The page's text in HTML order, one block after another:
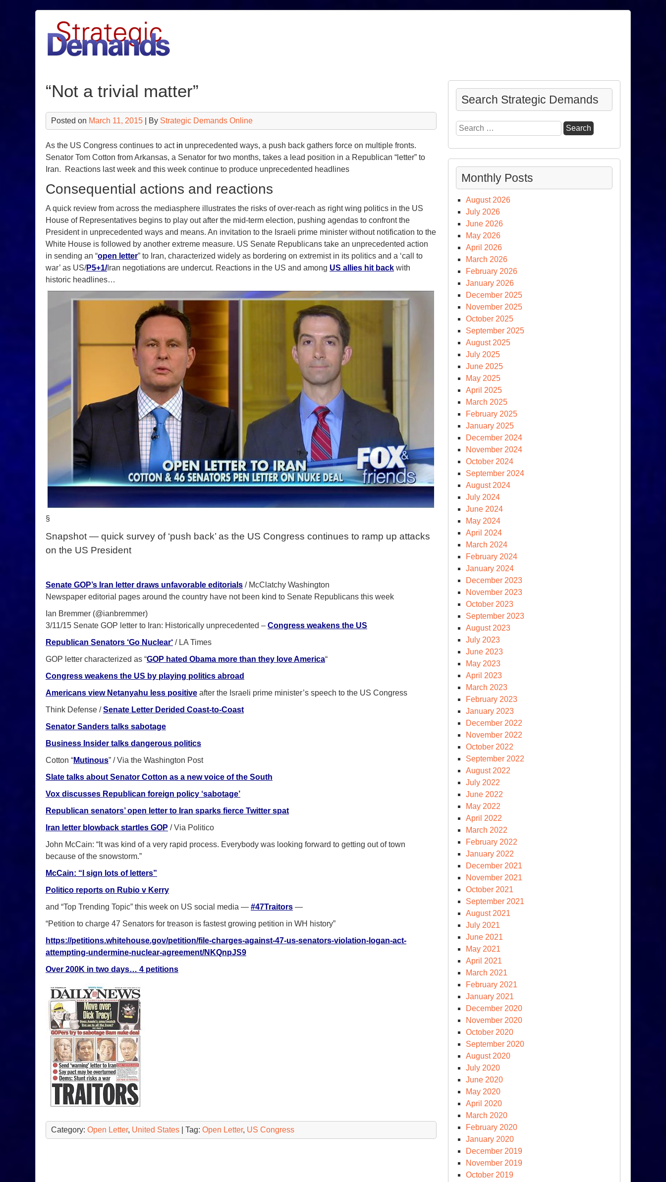
“Not a trivial matter”
Posted on March 11, 2015 | By Strategic Demands Online
As the US Congress continues to actin unprecedented ways, a push back gathers force on multiple fronts.
Senator Tom Cotton from Arkansas, a Senator for two months, takes a lead position in a Republican “letter” to
Iran. Reactions last week and this week continue to produce unprecedented headlines
Consequential actions and reactions
A quick review from across the mediasphere illustrates the risks of over-reach as right wing politics in the US
House of Representatives begins to play out after the mid-term election, pushing agendas to confront the
President in unprecedented ways and means. An invitation to the Israeli prime minister without notification to the
White House is followed by another extreme measure. US Senate Republicans take an unprecedented action
in sending an “open letter” to Iran, characterized widely as bordering on extremist in its politics and a ‘call to
war’ as US/P5+1/Iran negotiations are undercut. Reactions in the US and among US allies hit back with
historic headlines…
§
Snapshot — quick survey of ‘push back’ as the US Congress continues to ramp up attacks
on the US President
Senate GOP’s Iran letter draws unfavorable editorials / McClatchy Washington
Newspaper editorial pages around the country have not been kind to Senate Republicans this week
Ian Bremmer (@ianbremmer)
3/11/15 Senate GOP letter to Iran: Historically unprecedented – Congress weakens the US
Republican Senators ‘Go Nuclear‘ / LA Times
GOP letter characterized as “GOP hated Obama more than they love America“
Congress weakens the US by playing politics abroad
Americans view Netanyahu less positive after the Israeli prime minister’s speech to the US Congress
Think Defense /Senate Letter Derided Coast-to-Coast
Senator Sanders talks sabotage
Business Insider talks dangerous politics
Cotton “Mutinous” / Via the Washington Post
Slate talks about Senator Cotton as a new voice of the South
Vox discusses Republican foreign policy ‘sabotage’
Republican senators’ open letter to Iran sparks fierce Twitter spat
Iran letter blowback startles GOP / Via Politico
John McCain: “It was kind of a very rapid process. Everybody was looking forward to getting out of town
because of the snowstorm.”
McCain: “I sign lots of letters”
Politico reports on Rubio v Kerry
and “Top Trending Topic” this week on US social media — #47Traitors —
“Petition to charge 47 Senators for treason is fastest growing petition in WH history”
https://petitions.whitehouse.gov/petition/file-charges-against-47-us-senators-violation-logan-act-
attempting-undermine-nuclear-agreement/NKQnpJS9
Over 200K in two days… 4 petitions
Category: Open Letter, United States | Tag: Open Letter, US Congress
Search Strategic Demands
Search
for:
Monthly Posts
August 2026
July 2026
June 2026
May 2026
April 2026
March 2026
February 2026
January 2026
December 2025
November 2025
October 2025
September 2025
August 2025
July 2025
June 2025
May 2025
April 2025
March 2025
February 2025
January 2025
December 2024
November 2024
October 2024
September 2024
August 2024
July 2024
June 2024
May 2024
April 2024
March 2024
February 2024
January 2024
December 2023
November 2023
October 2023
September 2023
August 2023
July 2023
June 2023
May 2023
April 2023
March 2023
February 2023
January 2023
December 2022
November 2022
October 2022
September 2022
August 2022
July 2022
June 2022
May 2022
April 2022
March 2022
February 2022
January 2022
December 2021
November 2021
October 2021
September 2021
August 2021
July 2021
June 2021
May 2021
April 2021
March 2021
February 2021
January 2021
December 2020
November 2020
October 2020
September 2020
August 2020
July 2020
June 2020
May 2020
April 2020
March 2020
February 2020
January 2020
December 2019
November 2019
October 2019